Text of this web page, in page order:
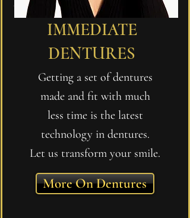
IMMEDIATE
DENTURES
Getting a set of dentures
made and fit with much
less time is the latest
technology in dentures.
Let us transform your smile.
More On Dentures